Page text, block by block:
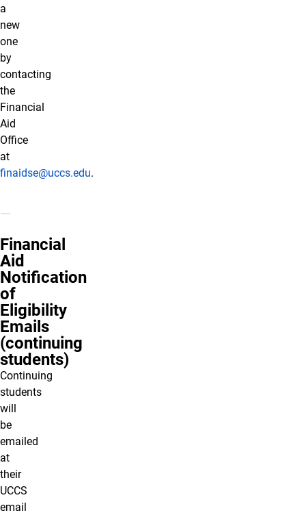
a
new
one
by
contacting
the
Financial
Aid
Office
at
finaidse@uccs.edu.
Financial
Aid
Notification
of
Eligibility
Emails
(continuing
students)
Continuing
students
will
be
emailed
at
their
UCCS
email